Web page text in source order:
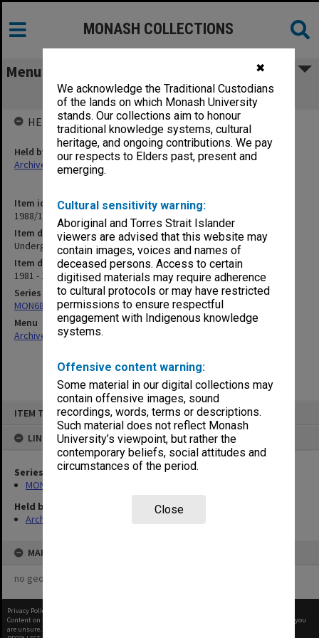
✖
We acknowledge the Traditional Custodians
of the lands on which Monash University
stands. Our collections aim to honour
traditional knowledge systems, cultural
heritage, and ongoing contributions. We pay
our respects to Elders past, present and
emerging.
Cultural sensitivity warning:
Aboriginal and Torres Strait Islander
viewers are advised that this website may
contain images, voices and names of
deceased persons. Access to certain
digitised materials may require adherence
to cultural protocols or may have restricted
permissions to ensure respectful
engagement with Indigenous knowledge
systems.
Offensive content warning:
Some material in our digital collections may
contain offensive images, sound
recordings, words, terms or descriptions.
Such material does not reflect Monash
University’s viewpoint, but rather the
contemporary beliefs, social attitudes and
circumstances of the period.
Close
ITEM TYPE: ITEM
LINKED TO
Series
MON680: Dean's subject correspondence files
Held by
Archives
MAP
no geotags or polygons yet
MONASH COLLECTIONS
Menu
Undergraduate. EFTS Weightings
Item identifier
1988/12 Item 312
Item description
Undergraduate. EFTS Weightings
Item date
1981 - 1982
Series
MON680: Dean's subject correspondence files
Menu
Archives Collections|
HELD BY
Held by
Archives
Privacy Policy
Content on this site may be subject to Copyright, please
before any reuse if you
are unsure.